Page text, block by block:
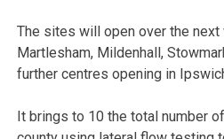
The sites will open over the
Martlesham, Mildenhall,
further centres opening in
It brings to 10 the total number